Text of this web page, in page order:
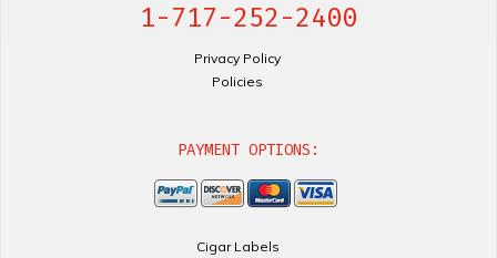
1-717-252-2400
Privacy Policy
Policies
PAYMENT OPTIONS:
Cigar Labels